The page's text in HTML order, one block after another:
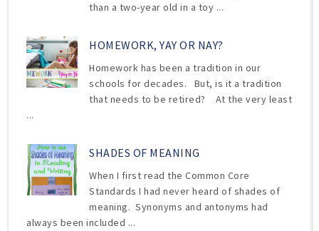
than a two-year old in a toy ...
HOMEWORK, YAY OR NAY?
Homework has been a tradition in our
schools for decades. But, is it a tradition
that needs to be retired? At the very least
...
SHADES OF MEANING
When I first read the Common Core
Standards I had never heard of shades of
meaning. Synonyms and antonyms had
always been included ...